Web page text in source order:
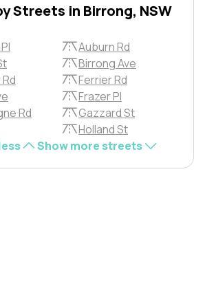
Streets in Birrong, NSW
Auburn Rd
Birrong Ave
Ferrier Rd
Frazer Pl
Rd
Gazzard St
Holland St
Show more streets